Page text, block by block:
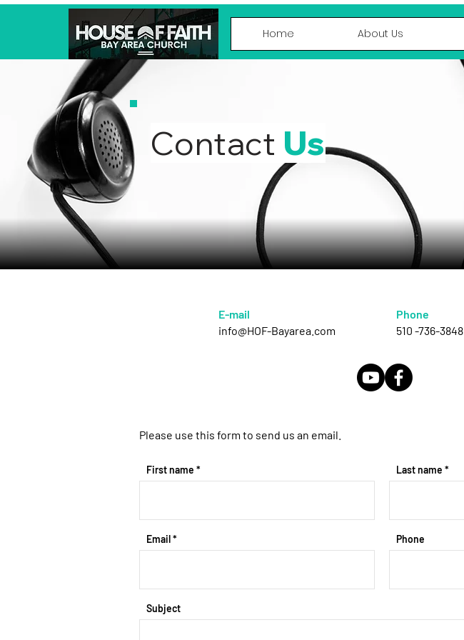
Home About Us
Contact Us
E-mail
info@HOF-Bayarea.com
Phone
510 -736-3848
Please use this form to send us an email.
First name Last name
Email Phone
Subject